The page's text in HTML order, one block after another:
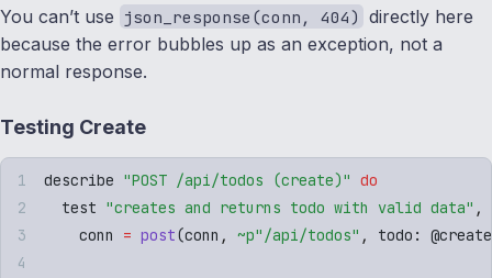
You can’t use json_response(conn, 404) directly here
because the error bubbles up as an exception, not a
normal response.
Testing Create
describe "POST /api/todos (create)" do
  test
"creates and returns todo with valid data" ,
    conn
= post(conn , ~p" /api/todos" , todo : @